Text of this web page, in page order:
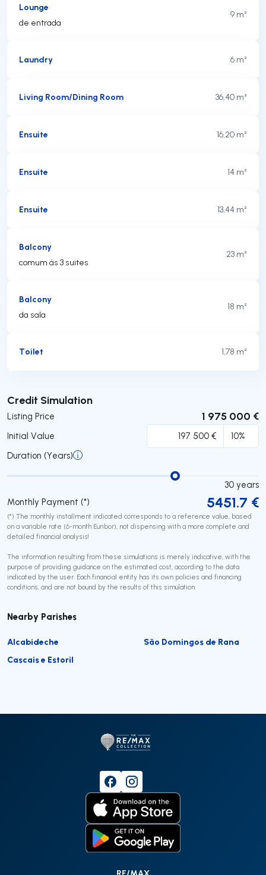
Lounge
de entrada
9 m²
Laundry 6 m²
Living Room/Dining Room 36,40 m²
Ensuite 16,20 m²
Ensuite 14 m²
Ensuite 13,44 m²
Balcony
comum ás 3 suites
23 m²
Balcony
da sala
18 m²
Toilet 1,78 m²
Credit Simulation
Listing Price 1 975 000 €
Initial Value
Duration (Years)
30 years
Monthly Payment (*)
5451.7 €
(*) The monthly installment indicated corresponds to a reference value, based
on a variable rate (6-month Euribor), not dispensing with a more complete and
detailed financial analysis!
The information resulting from these simulations is merely indicative, with the
purpose of providing guidance on the estimated cost, according to the data
indicated by the user. Each financial entity has its own policies and financing
conditions, and are not bound by the results of this simulation.
Submit
Nearby Parishes
Alcabideche
São Domingos de Rana
Cascais e Estoril
RE/MAX